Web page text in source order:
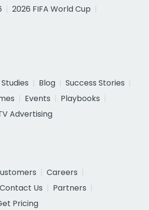
2026 FIFA World Cup
Blog
Success Stories
Events
Playbooks
Advertising
Careers
Contact Us
Partners
Pricing